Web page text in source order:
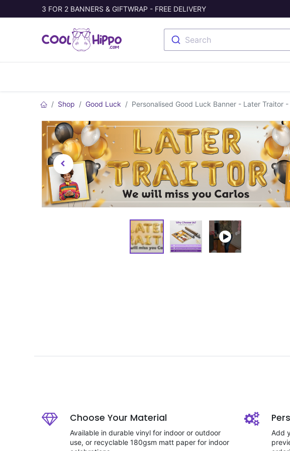
3 FOR 2 BANNERS & GIFTWRAP - FREE DELIVERY
Search
Shop Good Luck Personalised Good Luck Banner - Later Traitor
Choose Your Material
Available in durable vinyl for indoor or outdoor
use, or recyclable 180gsm matt paper for indoor
Add